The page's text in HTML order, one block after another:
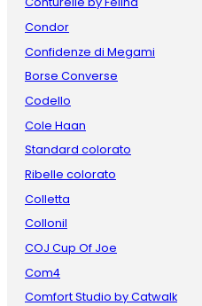
Condor
Confidenze di Megami
Borse Converse
Codello
Cole Haan
Standard colorato
Ribelle colorato
Colletta
Collonil
COJ Cup Of Joe
Com4
Comfort Studio by Catwalk